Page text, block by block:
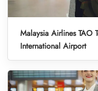
Malaysia Airlines TAO
International Airport